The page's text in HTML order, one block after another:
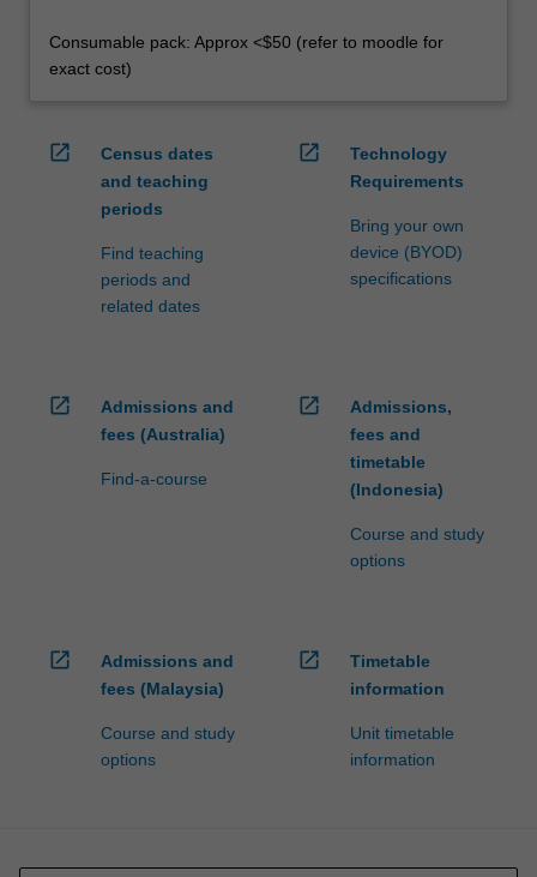
Consumable pack: Approx <$50 (refer to moodle for
exact cost)
open_in_new
Census dates
and teaching
periods
Find teaching
periods and
related dates
open_in_new
Technology
Requirements
Bring your own
device (BYOD)
specifications
open_in_new
Admissions and
fees (Australia)
Find-a-course
open_in_new
Admissions,
fees and
timetable
(Indonesia)
Course and study
options
open_in_new
Admissions and
fees (Malaysia)
Course and study
options
open_in_new
Timetable
information
Unit timetable
information